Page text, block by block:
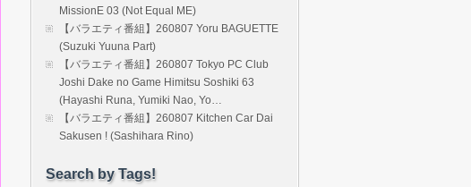
MissionE 03 (Not Equal ME)
【バラエティ番組】260807 Yoru BAGUETTE
(Suzuki Yuuna Part)
【バラエティ番組】260807 Tokyo PC Club
Joshi Dake no Game Himitsu Soshiki 63
(Hayashi Runa, Yumiki Nao, Yo…
【バラエティ番組】260807 Kitchen Car Dai
Sakusen ! (Sashihara Rino)
Search by Tags!